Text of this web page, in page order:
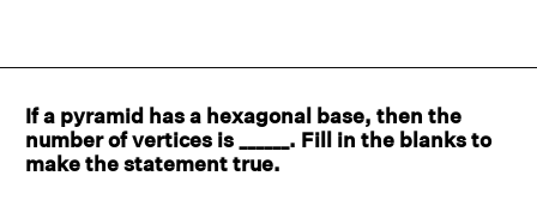
If a pyramid has a hexagonal base, then the
number of vertices is ______. Fill in the blanks to
make the statement true.